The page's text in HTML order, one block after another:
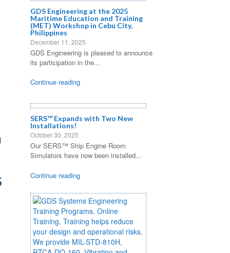
GDS Engineering at the 2025
Maritime Education and Training
(MET) Workshop in Cebu City,
Philippines
December 11, 2025
GDS Engineering is pleased to announce
its participation in the...
Continue reading
SERS™ Expands with Two New
Installations!
October 30, 2025
Our SERS™ Ship Engine Room
Simulators have now been installed...
Continue reading